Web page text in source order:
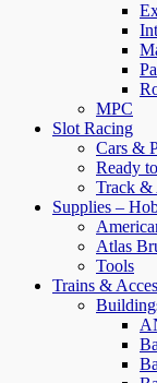
MPC
Slot Racing
Cars &
Ready
Track &
Supplies –
Atlas
Tools
Trains &